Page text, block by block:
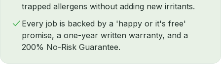
trapped allergens without adding new irritants.
Every job is backed by a 'happy or it's free'
promise, a one-year written warranty, and a
200% No-Risk Guarantee.